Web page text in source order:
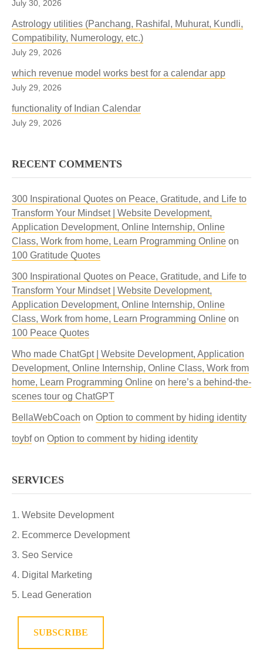
July 30, 2026
Astrology utilities (Panchang, Rashifal, Muhurat, Kundli,
Compatibility, Numerology, etc.)
July 29, 2026
which revenue model works best for a calendar app
July 29, 2026
functionality of Indian Calendar
July 29, 2026
RECENT COMMENTS
300 Inspirational Quotes on Peace, Gratitude, and Life to
Transform Your Mindset | Website Development,
Application Development, Online Internship, Online
Class, Work from home, Learn Programming Online on
100 Gratitude Quotes
300 Inspirational Quotes on Peace, Gratitude, and Life to
Transform Your Mindset | Website Development,
Application Development, Online Internship, Online
Class, Work from home, Learn Programming Online on
100 Peace Quotes
Who made ChatGpt | Website Development, Application
Development, Online Internship, Online Class, Work from
home, Learn Programming Online on here’s a behind-the-
scenes tour og ChatGPT
BellaWebCoach on Option to comment by hiding identity
toybfon Option to comment by hiding identity
SERVICES
Website Development
Ecommerce Development
Seo Service
Digital Marketing
Lead Generation
SUBSCRIBE